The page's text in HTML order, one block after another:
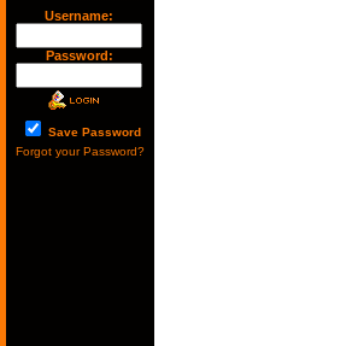
Username:
Password:
Save Password
Forgot your Password?